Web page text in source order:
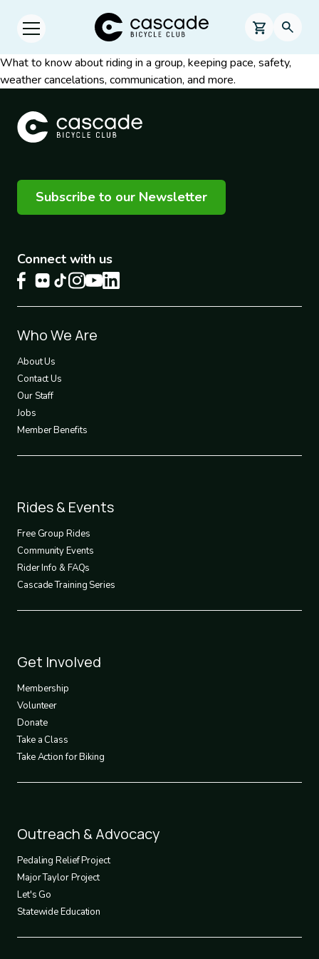
Skip to main content
Open menu.
Cascade Bicycle Club Home Page
0 items in
What to know about riding in a group, keeping pace, safety,
weather cancelations, communication, and more.
Subscribe to our Newsletter
Connect with us
Footer
1
Who We Are
About Us
Contact Us
Our Staff
Jobs
Member Benefits
Footer
2
Rides & Events
Free Group Rides
Community Events
Rider Info & FAQs
Cascade Training Series
Footer
3
Get Involved
Membership
Volunteer
Donate
Take a Class
Take Action for Biking
Footer
4
Outreach & Advocacy
Pedaling Relief Project
Major Taylor Project
Let's Go
Statewide Education